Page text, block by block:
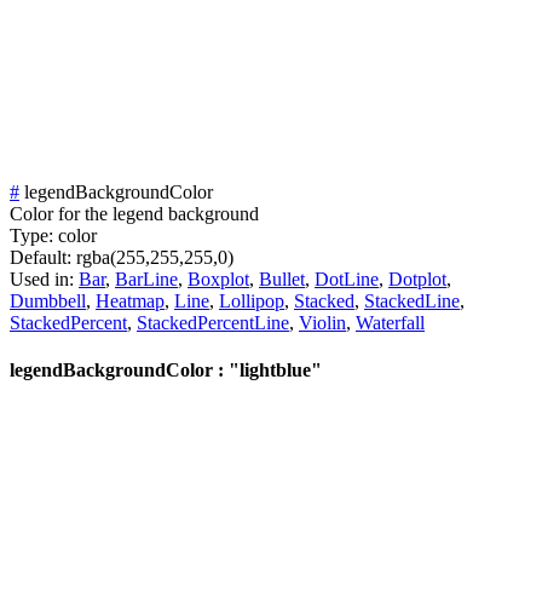
# legendBackgroundColor
Color for the legend background
Type: color
Default: rgba(255,255,255,0)
Used in: Bar, BarLine, Boxplot, Bullet, DotLine, Dotplot,
Dumbbell, Heatmap, Line, Lollipop, Stacked, StackedLine,
StackedPercent, StackedPercentLine, Violin, Waterfall
legendBackgroundColor : "lightblue"